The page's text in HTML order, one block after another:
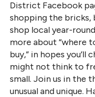
District Facebook
shopping the bricks,
shop local year-
more about “where
buy,” in hopes you’ll
might not think to
small. Join us in the
unusual and unique.